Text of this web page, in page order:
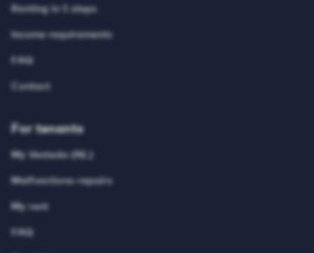
Renting in 5 steps
Income requirements
FAQ
Contact
For tenants
My Vesteda (NL)
Malfunctions-repairs
My rent
FAQ